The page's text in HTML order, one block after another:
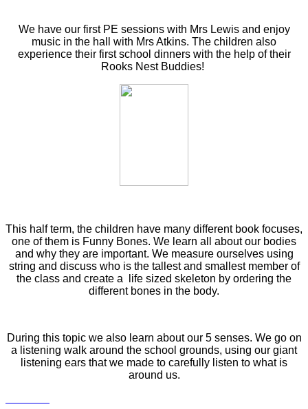
We have our first PE sessions with Mrs Lewis and enjoy
music in the hall with Mrs Atkins. The children also
experience their first school dinners with the help of their
Rooks Nest Buddies!
This half term, the children have many different book focuses,
one of them is Funny Bones. We learn all about our bodies
and why they are important. We measure ourselves using
string and discuss who is the tallest and smallest member of
the class and create a life sized skeleton by ordering the
different bones in the body.
During this topic we also learn about our 5 senses. We go on
a listening walk around the school grounds, using our giant
listening ears that we made to carefully listen to what is
around us.